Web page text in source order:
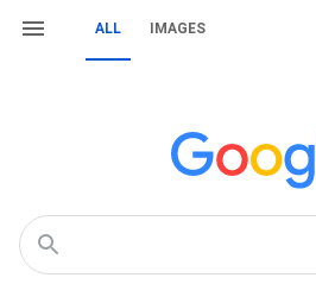
ALL IMAGES